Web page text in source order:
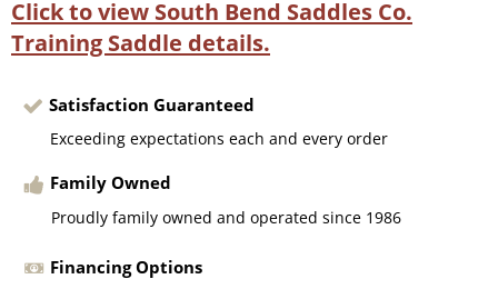
Click to view South Bend Saddles Co.
Training Saddle details.
Satisfaction Guaranteed
Exceeding expectations each and every order
Family Owned
Proudly family owned and operated since 1986
Financing Options